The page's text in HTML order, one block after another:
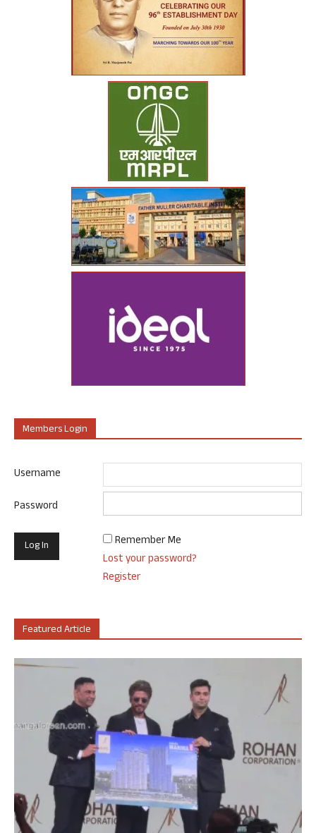
Members Login
Username
Password
Remember Me
Lost your password?
Register
Featured Article